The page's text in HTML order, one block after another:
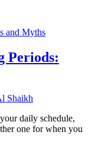
Periods:
Shaikh
daily schedule,
one for when you